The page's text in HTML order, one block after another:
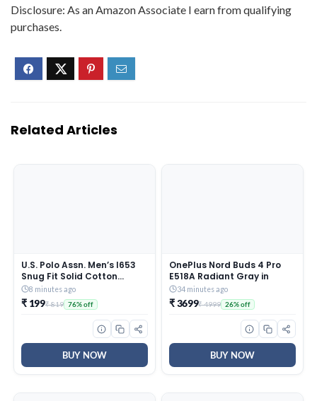
Disclosure: As an Amazon Associate I earn from qualifying
purchases.
Related Articles
U.S. Polo Assn. Men’s I653
Snug Fit Solid Cotton
Viscose Poly Thermal Pant
Pack of 1 (I653-283-
PL_Ecru_XL)
8 minutes ago
₹ 199₹ 819 76% off
BUY NOW
OnePlus Nord Buds 4 Pro
E518A Radiant Gray in
34 minutes ago
₹ 3699₹ 4999 26% off
BUY NOW